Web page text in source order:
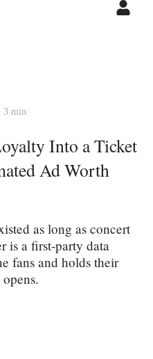
3 min
Into a Ticket
Ad Worth
as long as concert
is a first-party data
fans and holds their